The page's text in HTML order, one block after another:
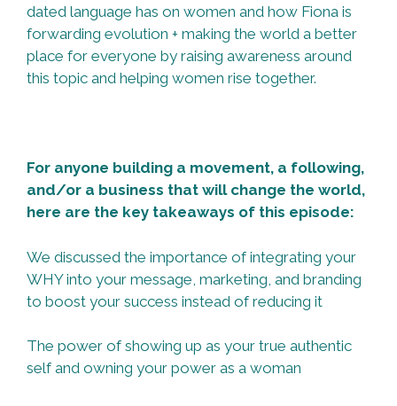
dated language has on women and how Fiona is
forwarding evolution + making the world a better
place for everyone by raising awareness around
this topic and helping women rise together.
For anyone building a movement, a following,
and/or a business that will change the world,
here are the key takeaways of this episode:
We discussed the importance of integrating your
WHY into your message, marketing, and branding
to boost your success instead of reducing it
The power of showing up as your true authentic
self and owning your power as a woman